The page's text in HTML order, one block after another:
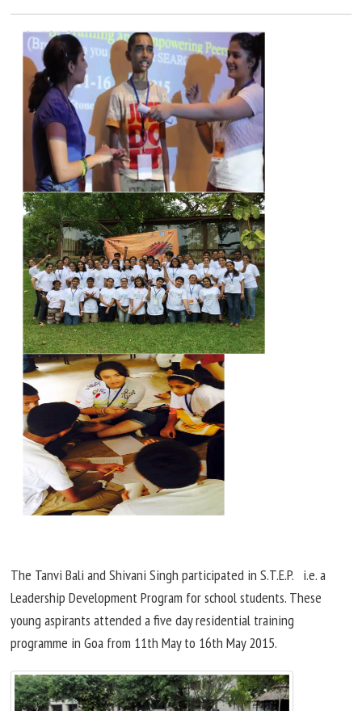
The Tanvi Bali and Shivani Singh participated in S.T.E.P. i.e. a
Leadership Development Program for school students. These
young aspirants attended afive dayresidential training
programme in Goa from 11th May to 16th May 2015.